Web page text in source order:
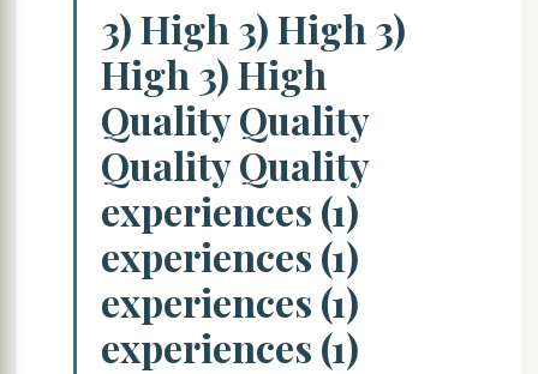
3) High 3) High 3)
High 3) High
Quality Quality
Quality Quality
experiences (1)
experiences (1)
experiences (1)
experiences (1)